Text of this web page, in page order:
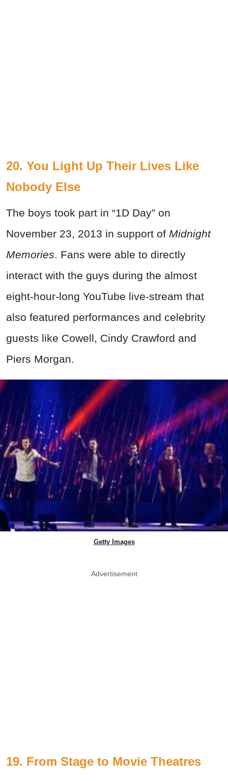
20. You Light Up Their Lives Like
Nobody Else
The boys took part in “1D Day” on
November 23, 2013 in support of Midnight
Memories. Fans were able to directly
interact with the guys during the almost
eight-hour-long YouTube live-stream that
also featured performances and celebrity
guests like Cowell, Cindy Crawford and
Piers Morgan.
Getty Images
Advertisement
19. From Stage to Movie Theatres